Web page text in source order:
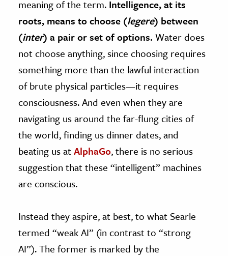
meaning of the term. Intelligence, at its
roots, means to choose (legere) between
(inter) a pair or set of options. Water does
not choose anything, since choosing requires
something more than the lawful interaction
of brute physical particles—it requires
consciousness. And even when they are
navigating us around the far-flung cities of
the world, finding us dinner dates, and
beating us atAlphaGo, there is no serious
suggestion that these “intelligent” machines
are conscious.
Instead they aspire, at best, to what Searle
termed “weak AI” (in contrast to “strong
AI”). The former is marked by the